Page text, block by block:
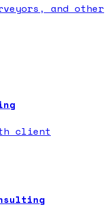
and other
client